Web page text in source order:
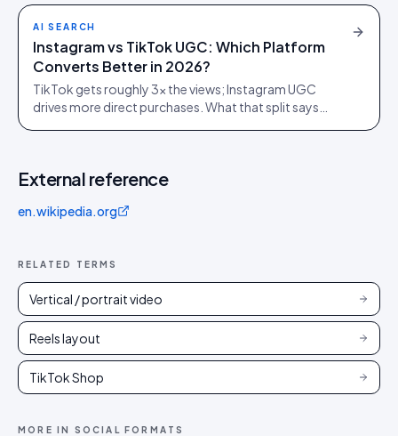
AI SEARCH
Instagram vs TikTok UGC: Which Platform
Converts Better in 2026?
TikTok gets roughly 3x the views; Instagram UGC
drives more direct purchases. What that split says
External reference
en.wikipedia.org
RELATED TERMS
Vertical / portrait video
Reels layout
TikTok Shop
MORE IN SOCIAL FORMATS